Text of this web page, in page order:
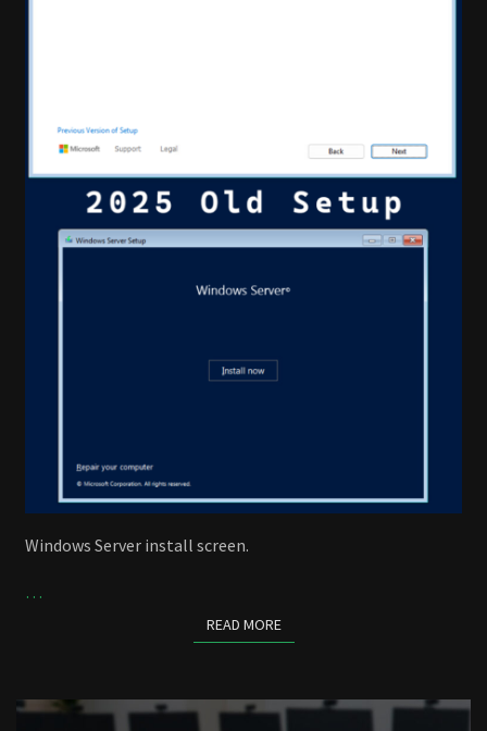
Windows Server install screen.
…
READ MOREREAD MORE